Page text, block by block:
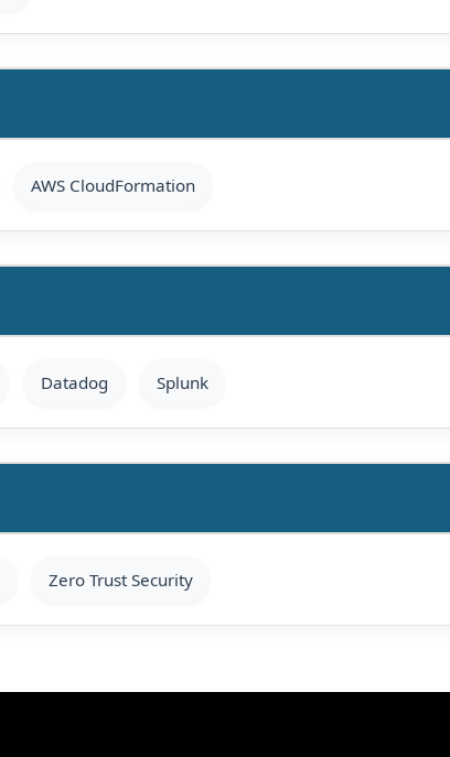
AWS CloudFormation
Datadog Splunk
Zero Trust Security